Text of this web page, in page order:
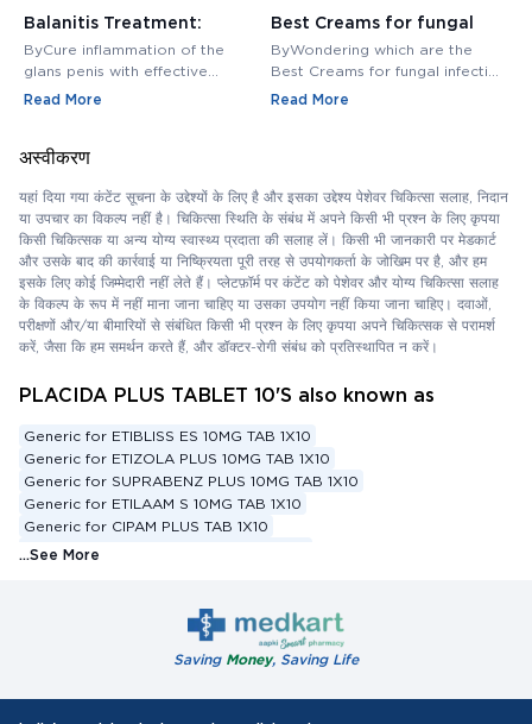
Balanitis Treatment:
Medications, Antibiotics,
and Creams
ByCure inflammation of the
glans penis with effective
balanitis treatment. Discover
Read More
Best Creams for fungal
infection in private area -
Buy Cream Online
ByWondering which are the
Best Creams for fungal infection
in private area? Buy Fungal
Read More
अस्वीकरण
यहां दिया गया कंटेंट सूचना के उद्देश्यों के लिए है और इसका उद्देश्य पेशेवर चिकित्सा सलाह, निदान
या उपचार का विकल्प नहीं है। चिकित्सा स्थिति के संबंध में अपने किसी भी प्रश्न के लिए कृपया
किसी चिकित्सक या अन्य योग्य स्वास्थ्य प्रदाता की सलाह लें। किसी भी जानकारी पर मेडकार्ट
और उसके बाद की कार्रवाई या निष्क्रियता पूरी तरह से उपयोगकर्ता के जोखिम पर है, और हम
इसके लिए कोई जिम्मेदारी नहीं लेते हैं। प्लेटफ़ॉर्म पर कंटेंट को पेशेवर और योग्य चिकित्सा सलाह
के विकल्प के रूप में नहीं माना जाना चाहिए या उसका उपयोग नहीं किया जाना चाहिए। दवाओं,
परीक्षणों और/या बीमारियों से संबंधित किसी भी प्रश्न के लिए कृपया अपने चिकित्सक से परामर्श
करें, जैसा कि हम समर्थन करते हैं, और डॉक्टर-रोगी संबंध को प्रतिस्थापित न करें।
PLACIDA PLUS TABLET 10'S also known as
Generic for ETIBLISS ES 10MG TAB 1X10
Generic for ETIZOLA PLUS 10MG TAB 1X10
Generic for SUPRABENZ PLUS 10MG TAB 1X10
Generic for ETILAAM S 10MG TAB 1X10
Generic for CIPAM PLUS TAB 1X10
Generic for SOLOPOSE PLUS TAB 1X10
Substitute for ETIZOLA PLUS 10MG TAB 1X10
Substitute for SUPRABENZ PLUS 10MG TAB 1X10
Substitute for ETILAAM S 10MG TAB 1X10
...See More
Saving Money, Saving Life